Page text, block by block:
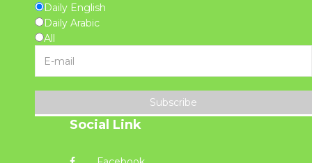
Daily English
Daily Arabic
All
Subscribe
Social Link